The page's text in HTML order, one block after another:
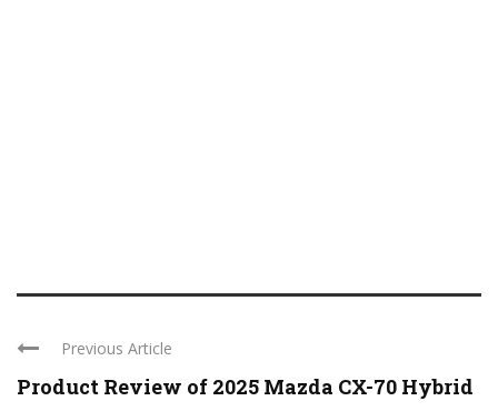
Previous Article
Product Review of 2025 Mazda CX-70 Hybrid